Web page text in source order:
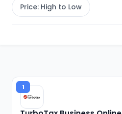
Price: High to Low
1